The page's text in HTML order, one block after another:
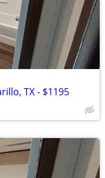
TX - $1195